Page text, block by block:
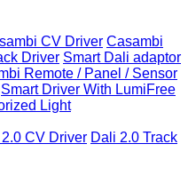
CV Driver Casambi
Driver Smart Dali adaptor
Remote / Panel / Sensor
Smart Driver With LumiFree
Light
CV Driver Dali 2.0 Track